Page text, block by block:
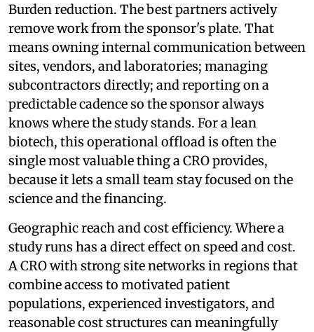
Burden reduction. The best partners actively
remove work from the sponsor's plate. That
means owning internal communication between
sites, vendors, and laboratories; managing
subcontractors directly; and reporting on a
predictable cadence so the sponsor always
knows where the study stands. For a lean
biotech, this operational offload is often the
single most valuable thing a CRO provides,
because it lets a small team stay focused on the
science and the financing.
Geographic reach and cost efficiency. Where a
study runs has a direct effect on speed and cost.
A CRO with strong site networks in regions that
combine access to motivated patient
populations, experienced investigators, and
reasonable cost structures can meaningfully